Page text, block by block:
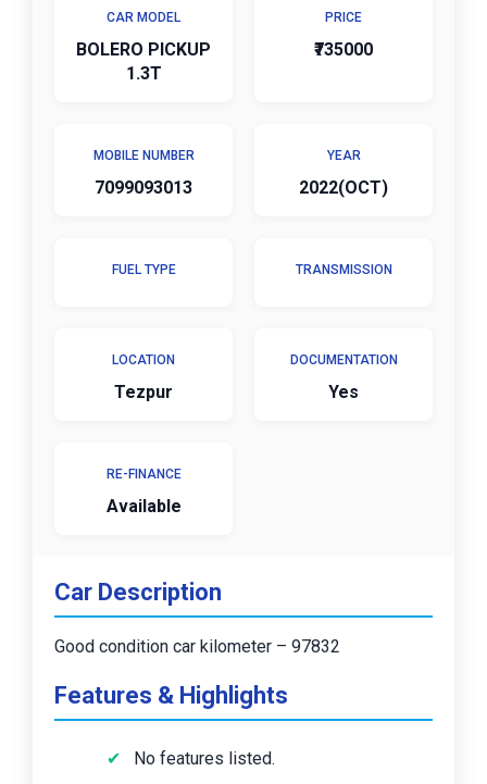
CAR MODEL
BOLERO PICKUP
1.3T
PRICE
₹735000
MOBILE NUMBER
7099093013
YEAR
2022(OCT)
FUEL TYPE TRANSMISSION
LOCATION
Tezpur
DOCUMENTATION
Yes
RE-FINANCE
Available
Car Description
Good condition car kilometer – 97832
Features & Highlights
No features listed.